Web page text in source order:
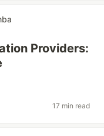
Providers:
17 min read